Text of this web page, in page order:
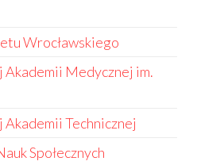
Wrocławskiego
Medycznej im.
Technicznej
Społecznych